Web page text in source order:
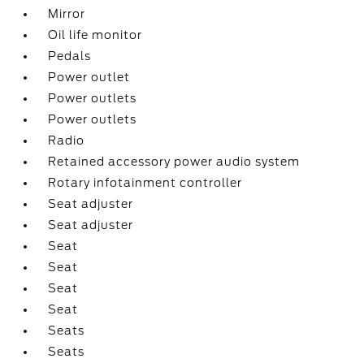
Mirror
Oil life monitor
Pedals
Power outlet
Power outlets
Power outlets
Radio
Retained accessory power audio system
Rotary infotainment controller
Seat adjuster
Seat adjuster
Seat
Seat
Seat
Seat
Seats
Seats